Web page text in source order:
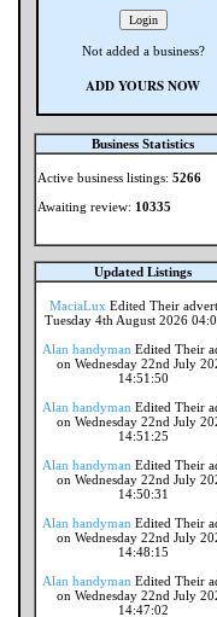
Not added a business?
ADD YOURS NOW
Business Statistics
Active business listings: 5266
Awaiting review: 10335
Updated Listings
MaciaLux Edited Their
Tuesday 4th August 2026
Alan handyman Edited Their
on Wednesday 22nd July
14:51:50
Alan handyman Edited Their
on Wednesday 22nd July
14:51:25
Alan handyman Edited Their
on Wednesday 22nd July
14:50:31
Alan handyman Edited Their
on Wednesday 22nd July
14:48:15
Alan handyman Edited Their
on Wednesday 22nd July
14:47:02